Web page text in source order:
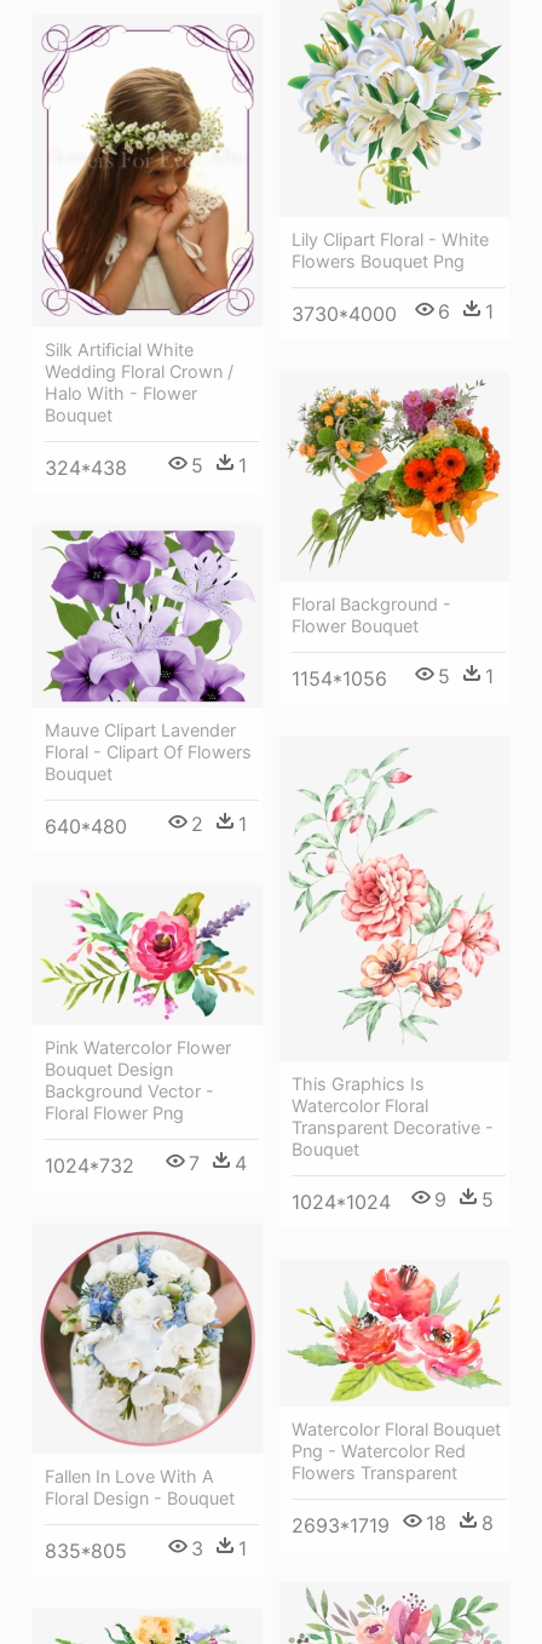
Lily Clipart Floral - White
Flowers Bouquet Png
3730*4000 6 1
Silk Artificial White
Wedding Floral Crown /
Halo With - Flower
Bouquet
324*438 5 1
Floral Background -
Flower Bouquet
1154*1056 5 1
Mauve Clipart Lavender
Floral - Clipart Of Flowers
Bouquet
640*480 2 1
This Graphics Is
Watercolor Floral
Transparent Decorative -
Bouquet
1024*1024 9 5
Pink Watercolor Flower
Bouquet Design
Background Vector -
Floral Flower Png
1024*732 7 4
Fallen In Love With A
Floral Design - Bouquet
835*805 3 1
Watercolor Floral Bouquet
Png - Watercolor Red
Flowers Transparent
2693*1719 18 8